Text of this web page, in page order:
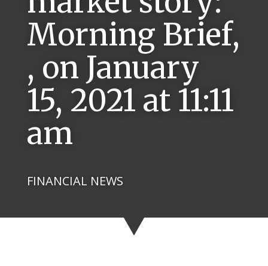
Morning Brief,
, on January
15, 2021 at 11:11
am
FINANCIAL NEWS